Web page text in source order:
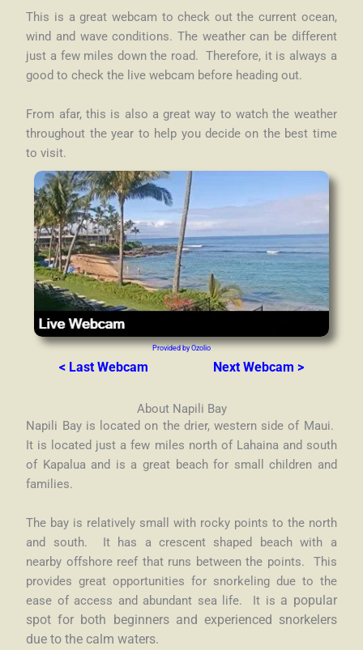
This is a great webcam to check out the current ocean,
wind and wave conditions. The weather can be different
just a few miles down the road. Therefore, it is always a
good to check the live webcam before heading out.
From afar, this is also a great way to watch the weather
throughout the year to help you decide on the best time
to visit.
Provided by Ozolio
< Last Webcam Next Webcam >
About Napili Bay
Napili Bay is located on the drier, western side of Maui.
It is located just a few miles north of Lahaina and south
of Kapalua and is a great beach for small children and
families.
The bay is relatively small with rocky points to the north
and south. It has a crescent shaped beach with a
nearby offshore reef that runs between the points. This
provides great opportunities for snorkeling due to the
ease of access and abundant sea life. It is a popular
spot for both beginners and experienced snorkelers
due to the calm waters.